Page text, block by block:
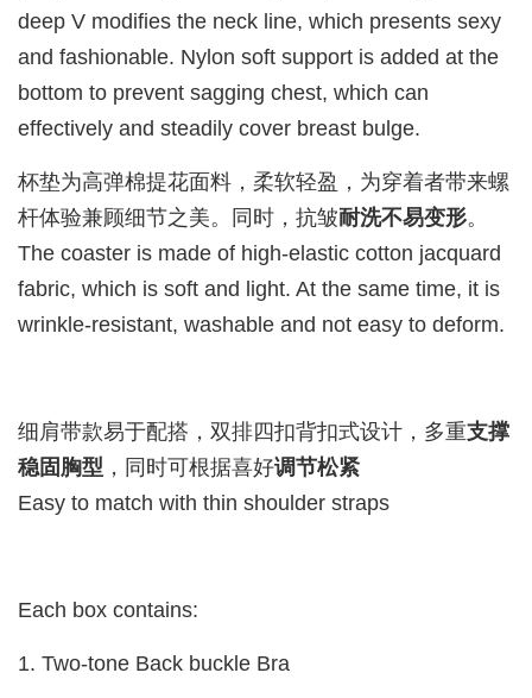
deep V modifies the neck line, which presents sexy
and fashionable. Nylon soft support is added at the
bottom to prevent sagging chest, which can
effectively and steadily cover breast bulge.
杯垫为高弹棉提花面料，柔软轻盈，为穿着者带来螺
杆体验兼顾细节之美。同时，抗皱耐洗不易变形。
The coaster is made of high-elastic cotton jacquard
fabric, which is soft and light. At the same time, it is
wrinkle-resistant, washable and not easy to deform.
细肩带款易于配搭，双排四扣背扣式设计，多重支撑
稳固胸型 ，同时可根据喜好调节松紧
Easy to match with thin shoulder straps
Each box contains:
1. Two-tone Back buckle Bra